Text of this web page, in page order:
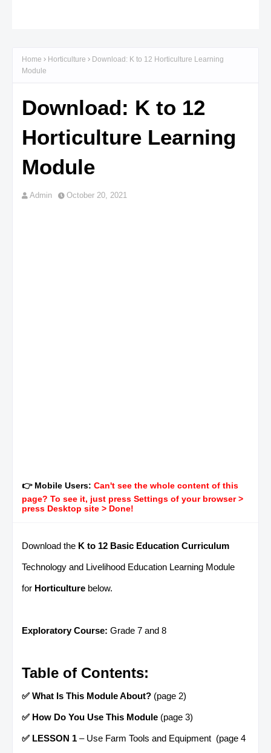
Home Horticulture
Download: K to 12 Horticulture Learning
Module
Download: K to 12
Horticulture Learning
Module
Admin October 20, 2021
👉 Mobile Users: Can't see the whole content of this
page? To see it, just press Settings of your browser >
press Desktop site > Done!
Download the K to 12 Basic Education Curriculum
Technology and Livelihood Education Learning Module
for Horticulture below.
Exploratory Course: Grade 7 and 8
Table of Contents:
✅ What Is This Module About? (page 2)
✅ How Do You Use This Module (page 3)
✅ LESSON 1 – Use Farm Tools and Equipment (page 4